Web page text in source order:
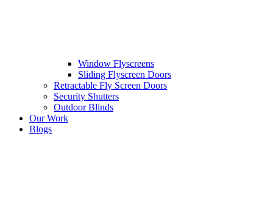
Window Flyscreens
Sliding Flyscreen Doors
Retractable Fly Screen Doors
Security Shutters
Outdoor Blinds
Our Work
Blogs